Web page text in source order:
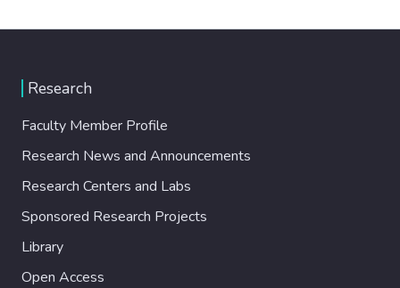
Research
Faculty Member Profile
Research News and Announcements
Research Centers and Labs
Sponsored Research Projects
Library
Open Access